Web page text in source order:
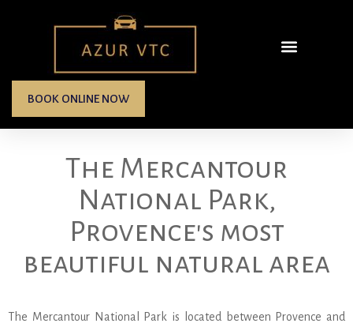
BOOK ONLINE NOW
The Mercantour
National Park,
Provence's most
beautiful natural area
The Mercantour National Park is located between Provence and